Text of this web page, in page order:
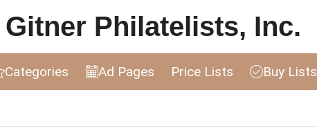
Gitner Philatelists, Inc.
Categories Ad Pages Price Lists Buy Lists